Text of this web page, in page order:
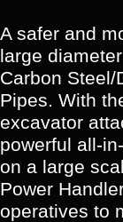
A safer and
large
Carbon Steel/
Pipes. With
excavator
powerful all-
on a large
Power
operatives to